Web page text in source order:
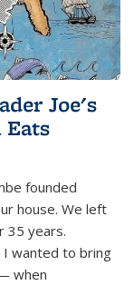
Joe's
Eats
founded
house. We left
35 years.
I wanted to bring
when